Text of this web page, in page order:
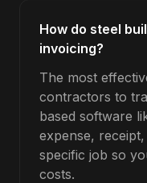
How do steel
invoicing?
The most
contractors to
based software
expense,
specific job so
costs.